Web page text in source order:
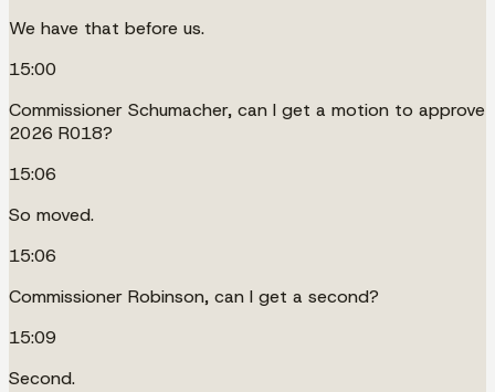
We have that before us.
15:00
Commissioner Schumacher, can I get a motion to approve
2026 R018?
15:06
So moved.
15:06
Commissioner Robinson, can I get a second?
15:09
Second.